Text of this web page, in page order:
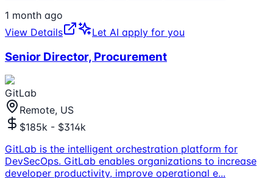
1 month ago
View Details
Let AI apply for you
Senior Director, Procurement
GitLab
Remote, US
$185k - $314k
GitLab is the intelligent orchestration platform for
DevSecOps. GitLab enables organizations to increase
developer productivity, improve operational e...